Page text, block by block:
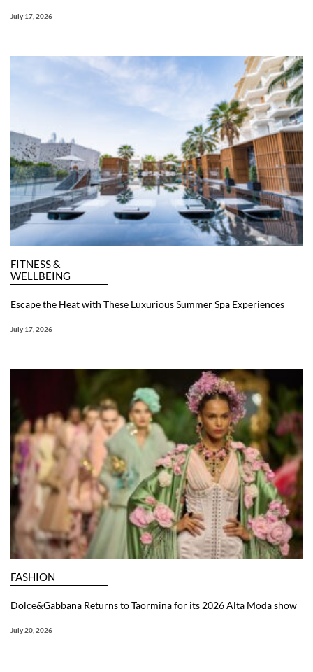
July 17, 2026
FITNESS &
WELLBEING
Escape the Heat with These Luxurious Summer Spa Experiences
July 17, 2026
FASHION
Dolce&Gabbana Returns to Taormina for its 2026 Alta Moda show
July 20, 2026